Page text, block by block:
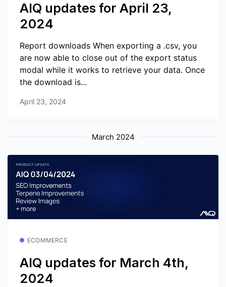
AIQ updates for April 23,
2024
Report downloads When exporting a .csv, you
are now able to close out of the export status
modal while it works to retrieve your data. Once
the download is...
April 23, 2024
March 2024
ECOMMERCE
AIQ updates for March 4th,
2024